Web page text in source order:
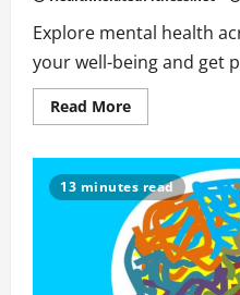
Explore mental health
your well-being and get
Read MoreRead
more
of
Mental
Health
Across
Different
Life
Stages
13 minutes read